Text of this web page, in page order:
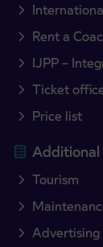
Rent a
IJPP –
Ticket
Price list
Additional
Tourism
Advertising